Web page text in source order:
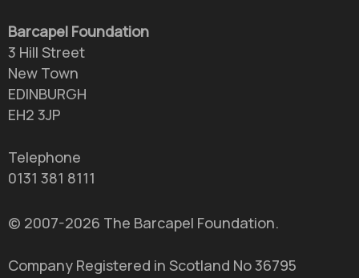
Barcapel Foundation
3 Hill Street
New Town
EDINBURGH
EH2 3JP
Telephone
0131 381 8111
© 2007-2026 The Barcapel Foundation.
Company Registered in Scotland No 36795